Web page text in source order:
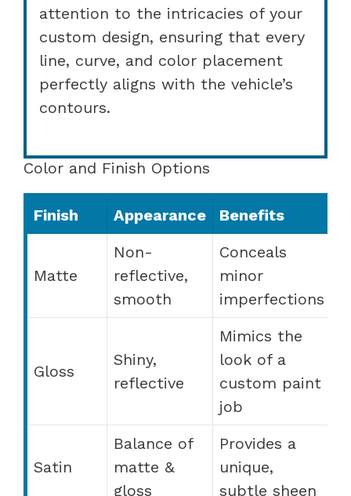
attention to the intricacies of your
custom design, ensuring that every
line, curve, and color placement
perfectly aligns with the vehicle’s
contours.
Color and Finish Options
Finish Appearance Benefits
Matte
Non-
reflective,
smooth
Conceals
minor
imperfections
Gloss
Shiny,
reflective
Mimics the
look of a
custom paint
job
Satin
Balance of
matte &
gloss
Provides a
unique,
subtle sheen